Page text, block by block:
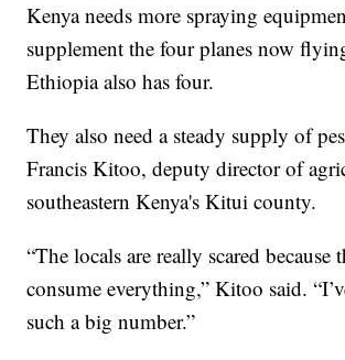
Kenya needs more spraying
supplement the four planes now
Ethiopia also has four.
They also need a steady supply of
Francis Kitoo, deputy director of
southeastern Kenya's Kitui county.
“The locals are really scared because
consume everything,” Kitoo said.
such a big number.”